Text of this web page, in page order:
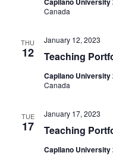
Canada
THU
12 Teaching
January 12, 2023
Capilano University
Canada
TUE
17 Teaching
January 17, 2023
Capilano University